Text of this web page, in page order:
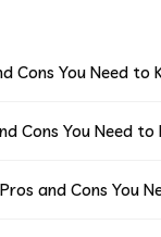
Cons You Need to
Cons You Need to
and Cons You